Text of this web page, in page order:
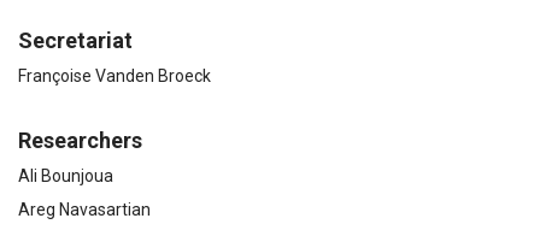
Secretariat
Françoise Vanden Broeck
Researchers
Ali Bounjoua
Areg Navasartian